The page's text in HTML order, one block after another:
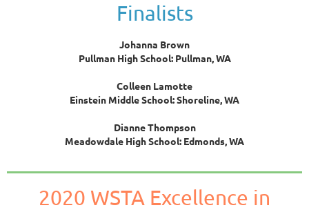
Finalists
Johanna Brown
Pullman High School: Pullman, WA
Colleen Lamotte
Einstein Middle School: Shoreline, WA
Dianne Thompson
Meadowdale High School: Edmonds, WA
2020 WSTA Excellence in